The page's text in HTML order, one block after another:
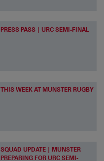
PRESS PASS | URC SEMI-FINAL
THIS WEEK AT MUNSTER RUGBY
SQUAD UPDATE | MUNSTER
PREPARING FOR URC SEMI-